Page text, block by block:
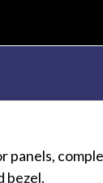
panels,
bezel.